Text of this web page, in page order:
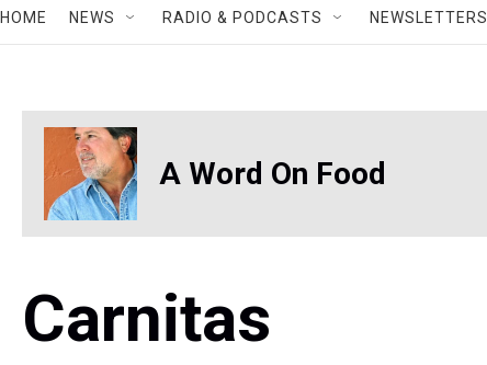
HOME NEWS RADIO & PODCASTS NEWSLETTERS
A Word On Food
Carnitas